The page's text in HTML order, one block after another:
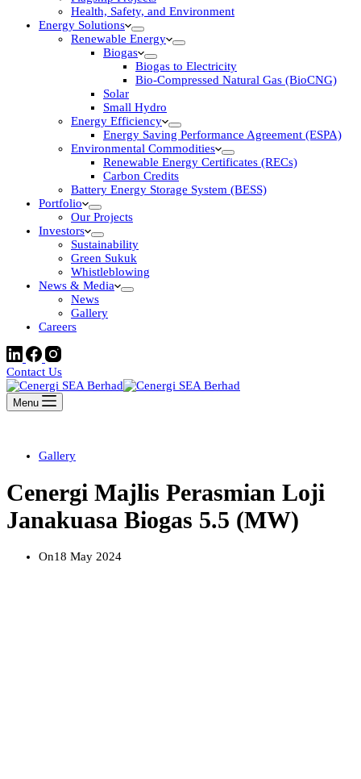
Health, Safety, and Environment
Energy Solutions
Renewable Energy
Biogas
Biogas to Electricity
Bio-Compressed Natural Gas (BioCNG)
Solar
Small Hydro
Energy Efficiency
Energy Saving Performance Agreement (ESPA)
Environmental Commodities
Renewable Energy Certificates (RECs)
Carbon Credits
Battery Energy Storage System (BESS)
Portfolio
Our Projects
Investors
Sustainability
Green Sukuk
Whistleblowing
News & Media
News
Gallery
Careers
Contact Us
Menu
Gallery
Cenergi Majlis Perasmian Loji
Janakuasa Biogas 5.5 (MW)
On18 May 2024